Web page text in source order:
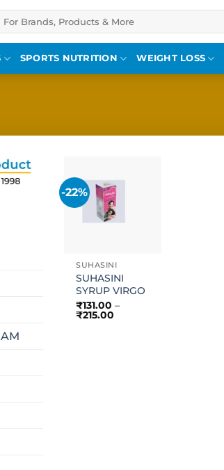
SPORTS NUTRITION WEIGHT LOSS
-22%
SUHASINI
SUHASINI
SYRUP VIRGO
₹131.00 –
₹215.00